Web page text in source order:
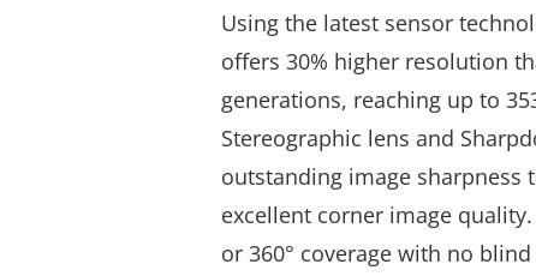
Using the latest sensor
offers 30% higher resolution
generations, reaching up to
Stereographic lens and
outstanding image sharpness
excellent corner image
or 360° coverage with no